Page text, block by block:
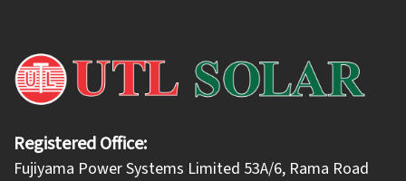
Registered Office:
Fujiyama Power Systems Limited 53A/6, Rama Road